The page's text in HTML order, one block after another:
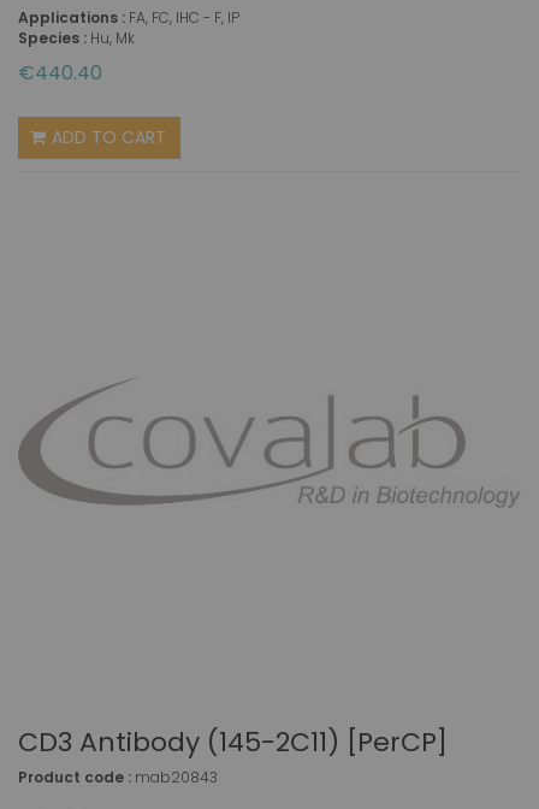
Applications : FA, FC, IHC - F, IP
Species : Hu, Mk
€440.40
ADD TO CART
CD3 Antibody (145-2C11) [PerCP]
Product code : mab20843